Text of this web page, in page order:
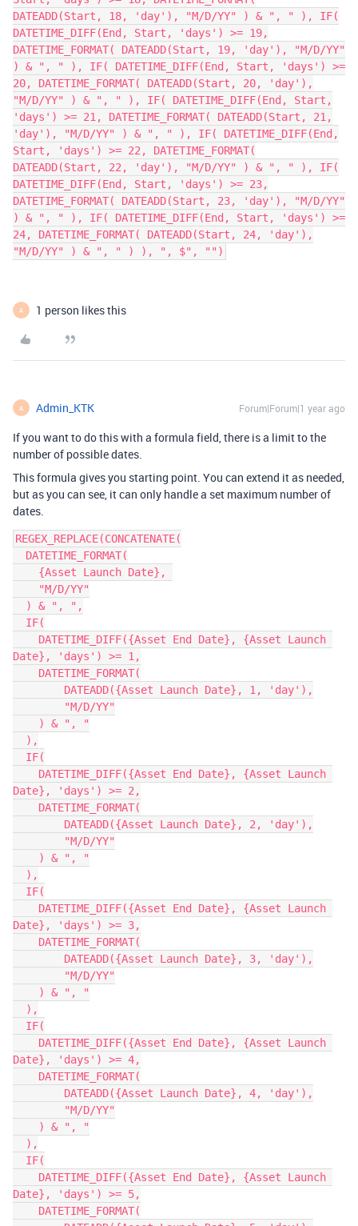
DATEADD(Start, 18, 'day'), "M/D/YY" ) & ", " ), IF(
DATETIME_DIFF(End, Start, 'days') >= 19,
DATETIME_FORMAT( DATEADD(Start, 19, 'day'), "M/D/YY"
) & ", " ), IF( DATETIME_DIFF(End, Start, 'days') >=
20, DATETIME_FORMAT( DATEADD(Start, 20, 'day'),
"M/D/YY" ) & ", " ), IF( DATETIME_DIFF(End, Start,
'days') >= 21, DATETIME_FORMAT( DATEADD(Start, 21,
'day'), "M/D/YY" ) & ", " ), IF( DATETIME_DIFF(End,
Start, 'days') >= 22, DATETIME_FORMAT(
DATEADD(Start, 22, 'day'), "M/D/YY" ) & ", " ), IF(
DATETIME_DIFF(End, Start, 'days') >= 23,
DATETIME_FORMAT( DATEADD(Start, 23, 'day'), "M/D/YY"
) & ", " ), IF( DATETIME_DIFF(End, Start, 'days') >=
24, DATETIME_FORMAT( DATEADD(Start, 24, 'day'),
"M/D/YY" ) & ", " ) ), ", $", "")
A 1 person likes this
A Admin_KTK Forum|Forum|1 year ago
If you want to do this with a formula field, there is a limit to the
number of possible dates.
This formula gives you starting point. You can extend it as needed,
but as you can see, it can only handle a set maximum number of
dates.
REGEX_REPLACE(CONCATENATE(
Date}, 'days') >= 1,
Date}, 'days') >= 2,
Date}, 'days') >= 3,
Date}, 'days') >= 4,
Date}, 'days') >= 5,